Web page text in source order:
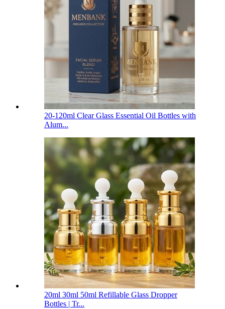
20-120ml Clear Glass Essential Oil Bottles with
Alum...
20ml 30ml 50ml Refillable Glass Dropper
Bottles | Tr...